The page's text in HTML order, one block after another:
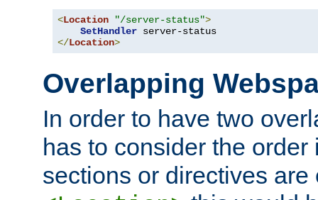
<Location "/server-status">
SetHandler
</Location>
Overlapping
In order to have two
has to consider the
sections or directives are